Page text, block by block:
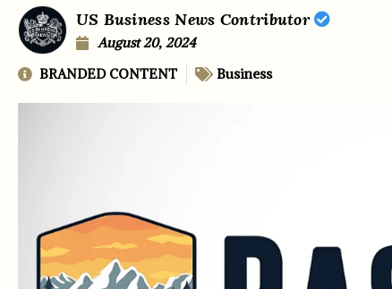
US Business News Contributor
August 20, 2024
BRANDED CONTENT
Business